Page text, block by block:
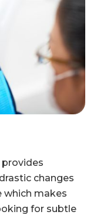
changes
makes
for subtle